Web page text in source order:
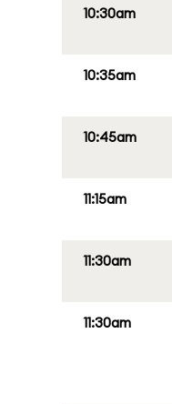
10:30am
10:35am
10:45am
11:15am
11:30am
11:30am